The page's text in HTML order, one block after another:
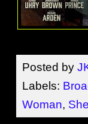
Posted by
Labels:
Woman,